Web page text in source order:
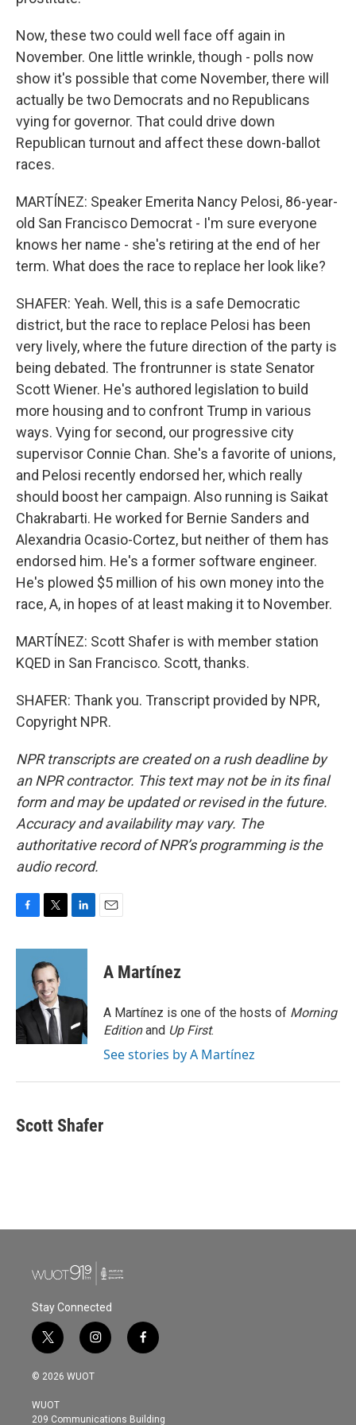
Now, these two could well face off again in
November. One little wrinkle, though - polls now
show it's possible that come November, there will
actually be two Democrats and no Republicans
vying for governor. That could drive down
Republican turnout and affect these down-ballot
races.
MARTÍNEZ: Speaker Emerita Nancy Pelosi, 86-year-
old San Francisco Democrat - I'm sure everyone
knows her name - she's retiring at the end of her
term. What does the race to replace her look like?
SHAFER: Yeah. Well, this is a safe Democratic
district, but the race to replace Pelosi has been
very lively, where the future direction of the party is
being debated. The frontrunner is state Senator
Scott Wiener. He's authored legislation to build
more housing and to confront Trump in various
ways. Vying for second, our progressive city
supervisor Connie Chan. She's a favorite of unions,
and Pelosi recently endorsed her, which really
should boost her campaign. Also running is Saikat
Chakrabarti. He worked for Bernie Sanders and
Alexandria Ocasio-Cortez, but neither of them has
endorsed him. He's a former software engineer.
He's plowed $5 million of his own money into the
race, A, in hopes of at least making it to November.
MARTÍNEZ: Scott Shafer is with member station
KQED in San Francisco. Scott, thanks.
SHAFER: Thank you. Transcript provided by NPR,
Copyright NPR.
NPR transcripts are created on a rush deadline by
an NPR contractor. This text may not be in its final
form and may be updated or revised in the future.
Accuracy and availability may vary. The
authoritative record of NPR’s programming is the
audio record.
c
o
k
i
t
t
e
r
n
d
n
A Martínez
A Martínez is one of the hosts of Morning
Editionand Up First.
See stories by A Martínez
Scott Shafer
Stay Connected
t
w
i
t
e
i
n
s
g
f
a
o
© 2026 WUOT
WUOT
209 Communications Building